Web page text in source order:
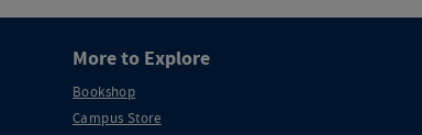
More to Explore
Bookshop
Campus Store